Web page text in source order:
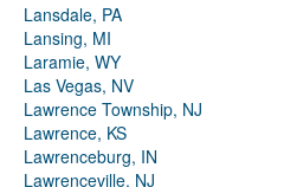
Lansdale, PA
Lansing, MI
Laramie, WY
Las Vegas, NV
Lawrence Township, NJ
Lawrence, KS
Lawrenceburg, IN
Lawrenceville, NJ